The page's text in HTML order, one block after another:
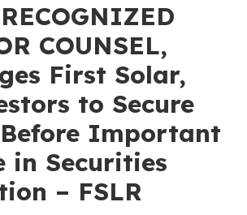
COUNSEL,
First Solar,
to Secure
Before Important
in Securities
– FSLR